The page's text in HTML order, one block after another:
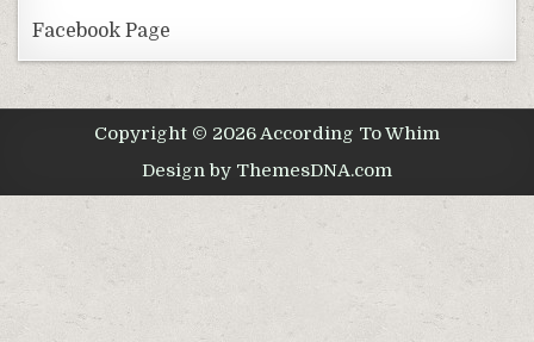
Facebook Page
Copyright © 2026 According To Whim
Design by ThemesDNA.com